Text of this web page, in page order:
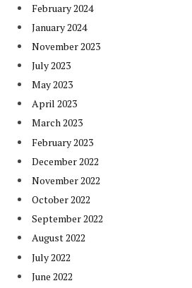
February 2024
January 2024
November 2023
July 2023
May 2023
April 2023
March 2023
February 2023
December 2022
November 2022
October 2022
September 2022
August 2022
July 2022
June 2022